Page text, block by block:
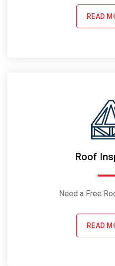
READ
Roof
Need a Free
READ